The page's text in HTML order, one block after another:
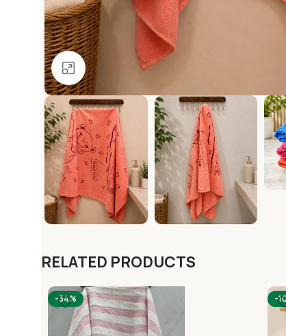
Click to enlarge
RELATED PRODUCTS
-34% -